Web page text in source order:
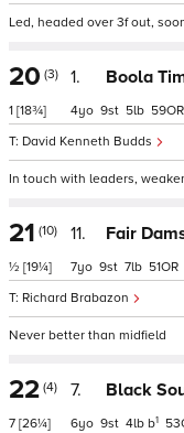
Led, headed over 3f out,
20 (3)
1 [18¾]
1. Boola
David Kenneth Budds
4 9 5 59
In touch with leaders,
21 (10)
½ [19¼]
11. Fair
Richard Brabazon
7 9 7 51
Never better than midfield
22 (4)
7 [26¼]
7. Black
6 9 4 b1 53